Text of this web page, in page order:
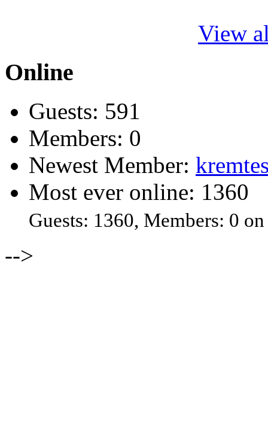
View
Online
Guests: 591
Members: 0
Newest Member:
Most ever online: 1360
Guests: 1360, Members: 0
-->